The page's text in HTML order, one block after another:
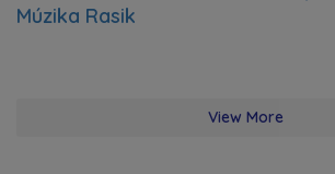
Múzika Rasik
View More